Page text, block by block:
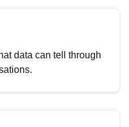
data can tell through